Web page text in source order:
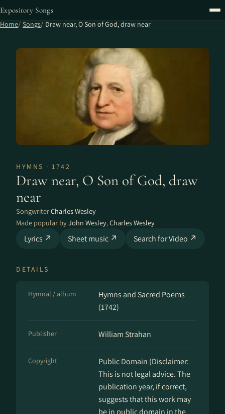
Expository Songs
Home Songs Draw near, O Son of God, draw near
HYMNS · 1742
Draw near, O Son of God, draw
near
SongwriterCharles Wesley
Made popular byJohn Wesley,Charles Wesley
Lyrics ↗ Sheet music ↗ Search for Video ↗
DETAILS
Hymnal / album
Hymns and Sacred Poems
(1742)
Publisher William Strahan
Copyright
Public Domain (Disclaimer:
This is not legal advice. The
publication year, if correct,
suggests that this work may
be in public domain in the